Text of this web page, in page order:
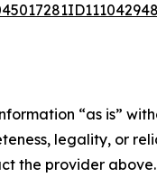
“as is”
legality, or
the provider above.